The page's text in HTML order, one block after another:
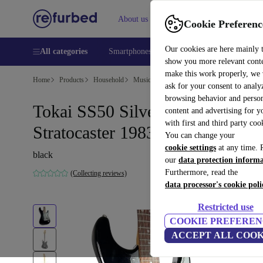
Cookie
Our cookies are here mainly
show you more relevant
make this work properly, we
ask for your consent to
browsing behavior and
content and advertising for
with first and third party
You can change your
cookie settings at any time.
our data protection
Furthermore, read the
data processor's cookie
Restricted use
COOKIE
ACCEPT ALL
About us Help
All categories Smartphones Laptops Tablets
Home Products Household Musical Instruments
Tokai SS50 Silver Star
Stratocaster 1983 - Black
black
(Collecting reviews)